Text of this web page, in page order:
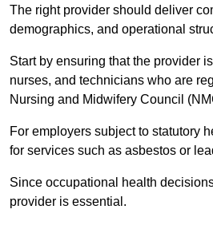
The right provider should deliver
demographics, and operational
Start by ensuring that the provider
nurses, and technicians who are
Nursing and Midwifery Council
For employers subject to statutory
for services such as asbestos or
Since occupational health
provider is essential.